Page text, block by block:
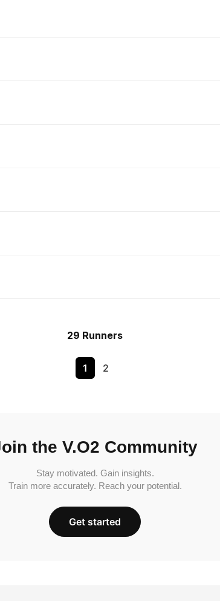
29 Runners
1 2
the V.O2 Community
Stay motivated. Gain insights.
Train more accurately. Reach your potential.
Get started